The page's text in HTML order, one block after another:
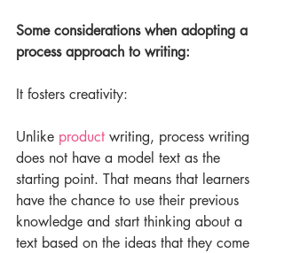
Some considerations when adopting a
process approach to writing:
It fosters creativity:
Unlike product writing, process writing
does not have a model text as the
starting point. That means that learners
have the chance to use their previous
knowledge and start thinking about a
text based on the ideas that they come